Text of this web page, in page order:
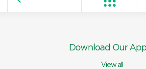
Download Our
View all